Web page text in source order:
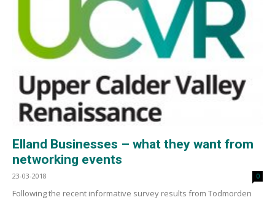
Elland Businesses – what they want from
networking events
23-03-2018 0
Following the recent informative survey results from Todmorden